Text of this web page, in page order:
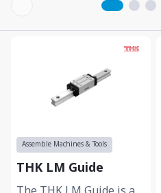
Assemble Machines & Tools
THK LM Guide